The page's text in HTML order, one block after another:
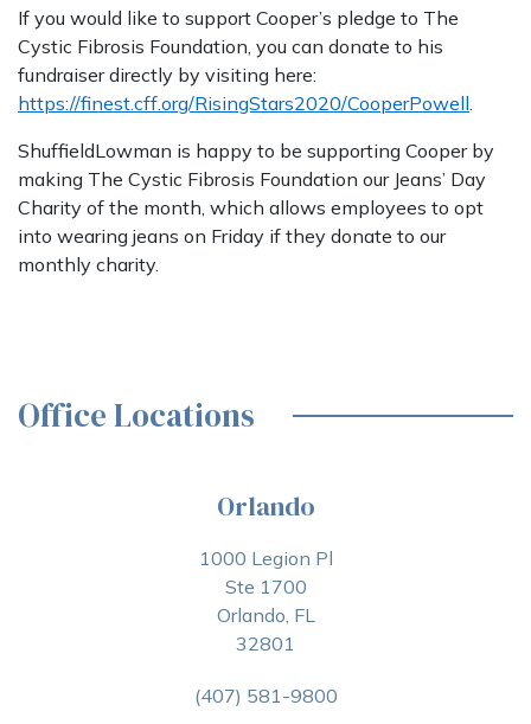
If you would like to support Cooper’s pledge to The
Cystic Fibrosis Foundation, you can donate to his
fundraiser directly by visiting here:
https://finest.cff.org/RisingStars2020/CooperPowell.
ShuffieldLowman is happy to be supporting Cooper by
making The Cystic Fibrosis Foundation our Jeans’ Day
Charity of the month, which allows employees to opt
into wearing jeans on Friday if they donate to our
monthly charity.
Office Locations
Orlando
1000 Legion Pl
Ste 1700
Orlando, FL
32801
(407) 581-9800